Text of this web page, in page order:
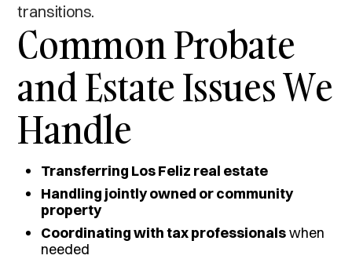
transitions.
Common Probate
and Estate Issues We
Handle
Transferring Los Feliz real estate
Handling jointly owned or community
property
Coordinating with tax professionalswhen
needed